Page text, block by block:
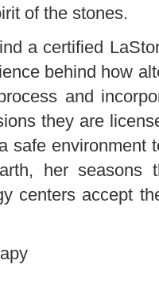
of the stones.
a certified
behind how
and
they are
safe environment
her seasons
centers accept